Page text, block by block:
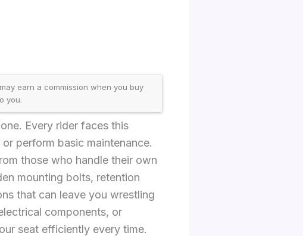
earn a commission when you buy
you.
Every rider faces this
perform basic maintenance.
those who handle their own
mounting bolts, retention
that can leave you wrestling
components, or
seat efficiently every time.